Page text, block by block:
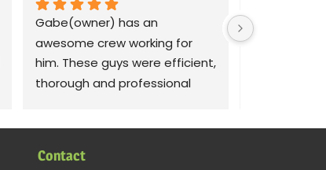
Gabe(owner) has an
awesome crew working for
him. These guys were efficient,
thorough and professional
Gabe was
Contact